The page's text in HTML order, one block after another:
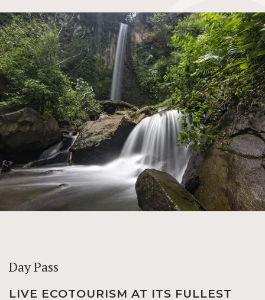
Day Pass
LIVE ECOTOURISM AT ITS FULLEST